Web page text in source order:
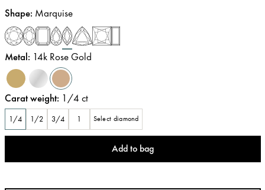
Shape: Marquise
Metal: 14k Rose Gold
Carat weight: 1/4 ct
1/4 1/2 3/4 1 Select diamond
Add to bag